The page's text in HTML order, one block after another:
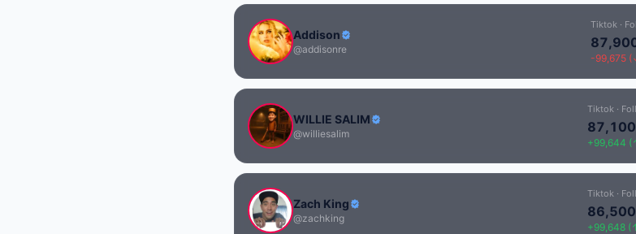
Addison
@addisonre
Tiktok ·
-99,675
WILLIE SALIM
@williesalim
Tiktok ·
+99,644
Zach King
@zachking
Tiktok ·
+99,648